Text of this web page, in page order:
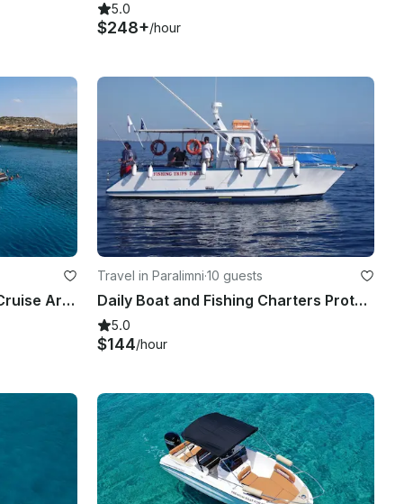
5.0
$248+/hour
55' Custom Wooden Boat - Cruise Around Blue Lagoon, Protaras & Ayia Napa Cyprus
Travel in Paralimni·10 guests
Daily Boat and Fishing Charters Protaras- Agia Napa with Captain Socrates
5.0
$144/hour